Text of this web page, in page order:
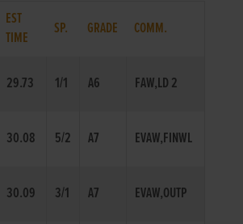
EST
TIME
SP. GRADE COMM.
29.73 1/1 A6 FAW,LD 2
30.08 5/2 A7 EVAW,FINWL
30.09 3/1 A7 EVAW,OUTP